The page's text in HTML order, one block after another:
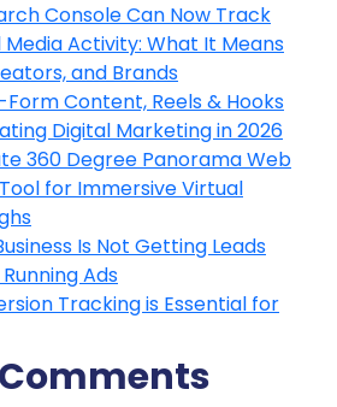
Console Can Now Track
Media Activity: What It Means
and Brands
Content, Reels & Hooks
Digital Marketing in 2026
360 Degree Panorama Web
for Immersive Virtual
Is Not Getting Leads
Ads
Tracking is Essential for